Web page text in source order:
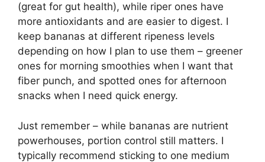
(great for gut health), while riper ones have
more antioxidants and are easier to digest. I
keep bananas at different ripeness levels
depending on how I plan to use them – greener
ones for morning smoothies when I want that
fiber punch, and spotted ones for afternoon
snacks when I need quick energy.
Just remember – while bananas are nutrient
powerhouses, portion control still matters. I
typically recommend sticking to one medium